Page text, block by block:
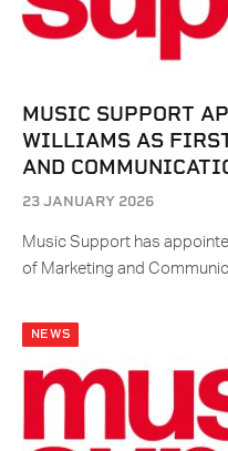
MUSIC SUPPORT
WILLIAMS AS
AND
23 JANUARY 2026
Music Support has
of Marketing and
NEWS